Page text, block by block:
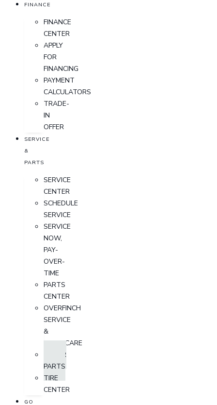
FINANCE
FINANCE
CENTER
APPLY
FOR
FINANCING
PAYMENT
CALCULATORS
TRADE-
IN
OFFER
SERVICE
&
PARTS
SERVICE
CENTER
SCHEDULE
SERVICE
SERVICE
NOW,
PAY-
OVER-
TIME
PARTS
CENTER
OVERFINCH
SERVICE
&
AFTERCARE
ORDER
PARTS
TIRE
CENTER
GO